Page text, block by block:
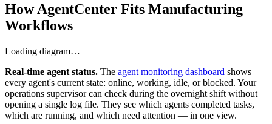
How AgentCenter Fits Manufacturing
Workflows
Loading diagram…
Real-time agent status. The agent monitoring dashboard shows
every agent's current state: online, working, idle, or blocked. Your
operations supervisor can check during the overnight shift without
opening a single log file. They see which agents completed tasks,
which are running, and which need attention — in one view.